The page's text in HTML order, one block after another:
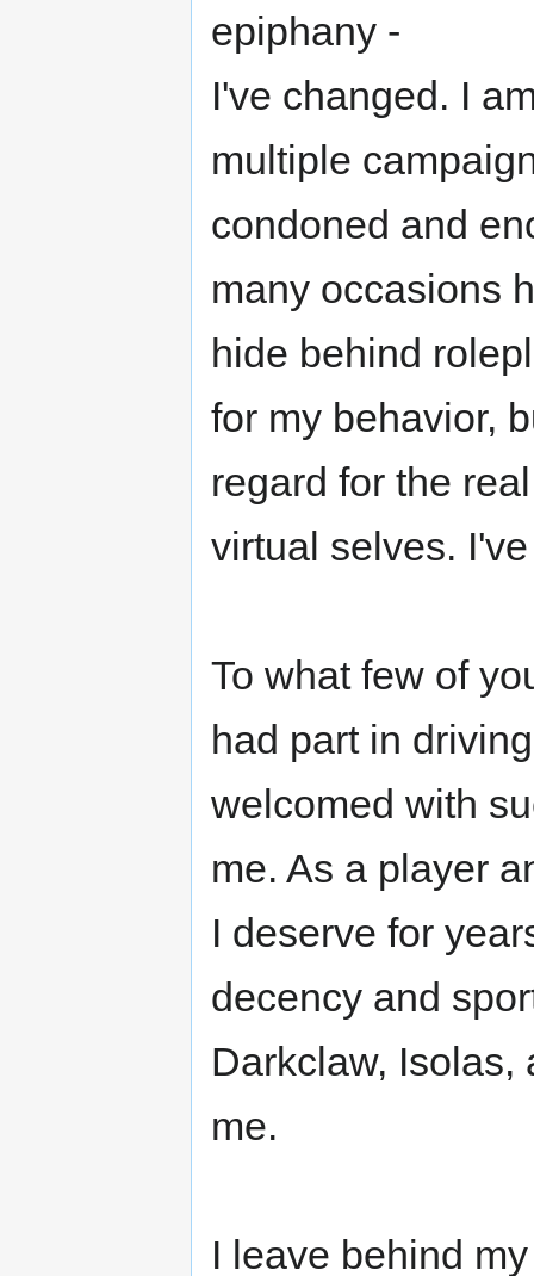
epiphany -
I've changed. I
multiple
condoned and
many occasions
hide behind
for my behavior,
regard for the
virtual selves.
To what few of
had part in
welcomed with
me. As a player
I deserve for
decency and
Darkclaw, Isolas,
me.
I leave behind